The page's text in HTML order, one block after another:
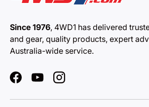
Since 1976, 4WD1 has delivered
and gear, quality products, expert
Australia-wide service.
FacebookYouTubeInstagram